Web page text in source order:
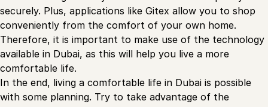
securely. Plus, applications like Gitex allow you to shop
conveniently from the comfort of your own home.
Therefore, it is important to make use of the technology
available in Dubai, as this will help you live a more
comfortable life.
In the end, living a comfortable life in Dubai is possible
with some planning. Try to take advantage of the